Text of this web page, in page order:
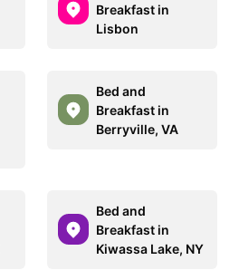
Breakfast in
Lisbon
Bed and
Breakfast in
Berryville, VA
Bed and
Breakfast in
Kiwassa Lake, NY